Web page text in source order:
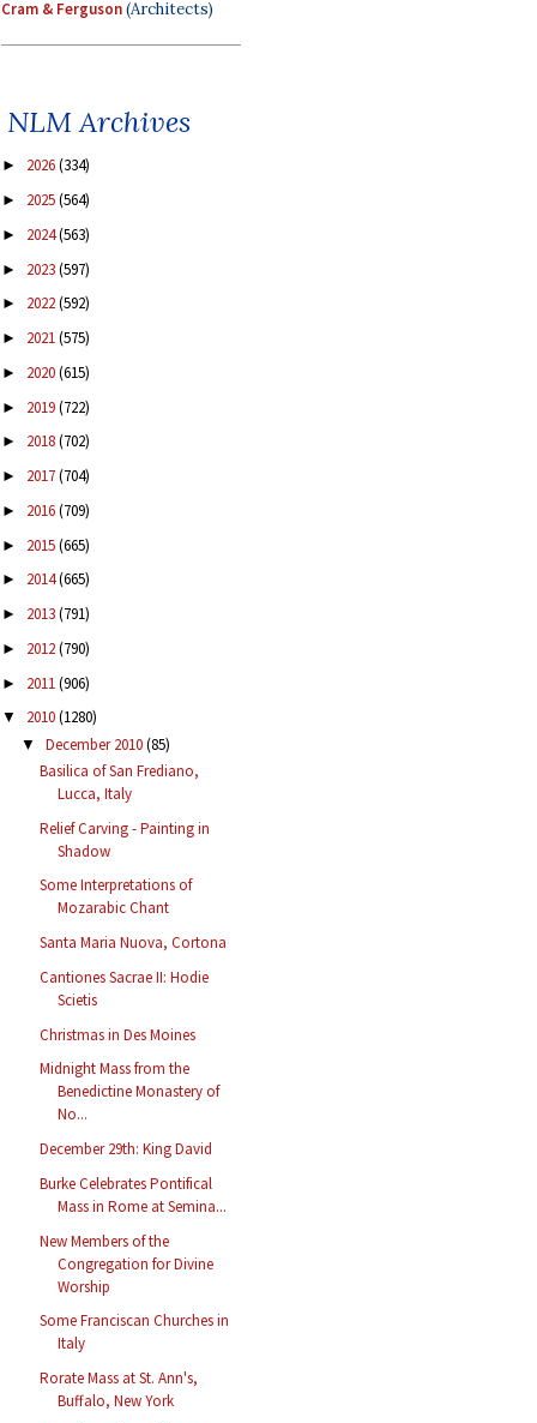
Cram & Ferguson(Architects)
NLM Archives
► 2026(334)
► 2025(564)
► 2024(563)
► 2023(597)
► 2022(592)
► 2021(575)
► 2020(615)
► 2019(722)
► 2018(702)
► 2017(704)
► 2016(709)
► 2015(665)
► 2014(665)
► 2013(791)
► 2012(790)
► 2011(906)
▼ 2010(1280)
▼ December 2010(85)
Basilica of San Frediano,
Lucca, Italy
Relief Carving - Painting in
Shadow
Some Interpretations of
Mozarabic Chant
Santa Maria Nuova, Cortona
Cantiones Sacrae II: Hodie
Scietis
Christmas in Des Moines
Midnight Mass from the
Benedictine Monastery of
No...
December 29th: King David
Burke Celebrates Pontifical
Mass in Rome at Semina...
New Members of the
Congregation for Divine
Worship
Some Franciscan Churches in
Italy
Rorate Mass at St. Ann's,
Buffalo, New York